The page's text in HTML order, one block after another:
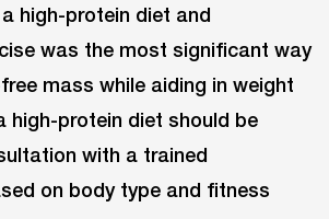
high-protein diet and
was the most significant way
mass while aiding in weight
high-protein diet should be
with a trained
on body type and fitness